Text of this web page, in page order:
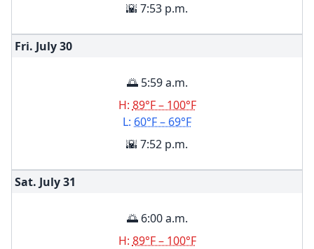
🌇 7:53 p.m.
Fri. July30
🌅 5:59 a.m.
H: 89°F – 100°F
L: 60°F – 69°F
🌇 7:52 p.m.
Sat. July31
🌅 6:00 a.m.
H: 89°F – 100°F